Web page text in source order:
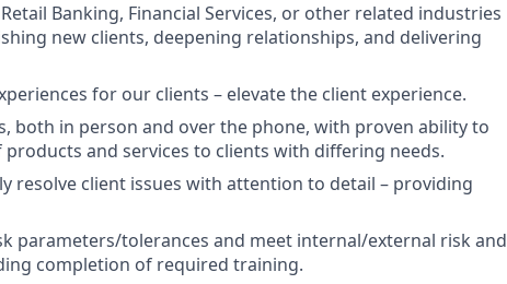
Banking, Financial Services, or other related industries
new clients, deepening relationships, and delivering
for our clients – elevate the client experience.
both in person and over the phone, with proven ability to
and services to clients with differing needs.
resolve client issues with attention to detail – providing
parameters/tolerances and meet internal/external risk and
completion of required training.